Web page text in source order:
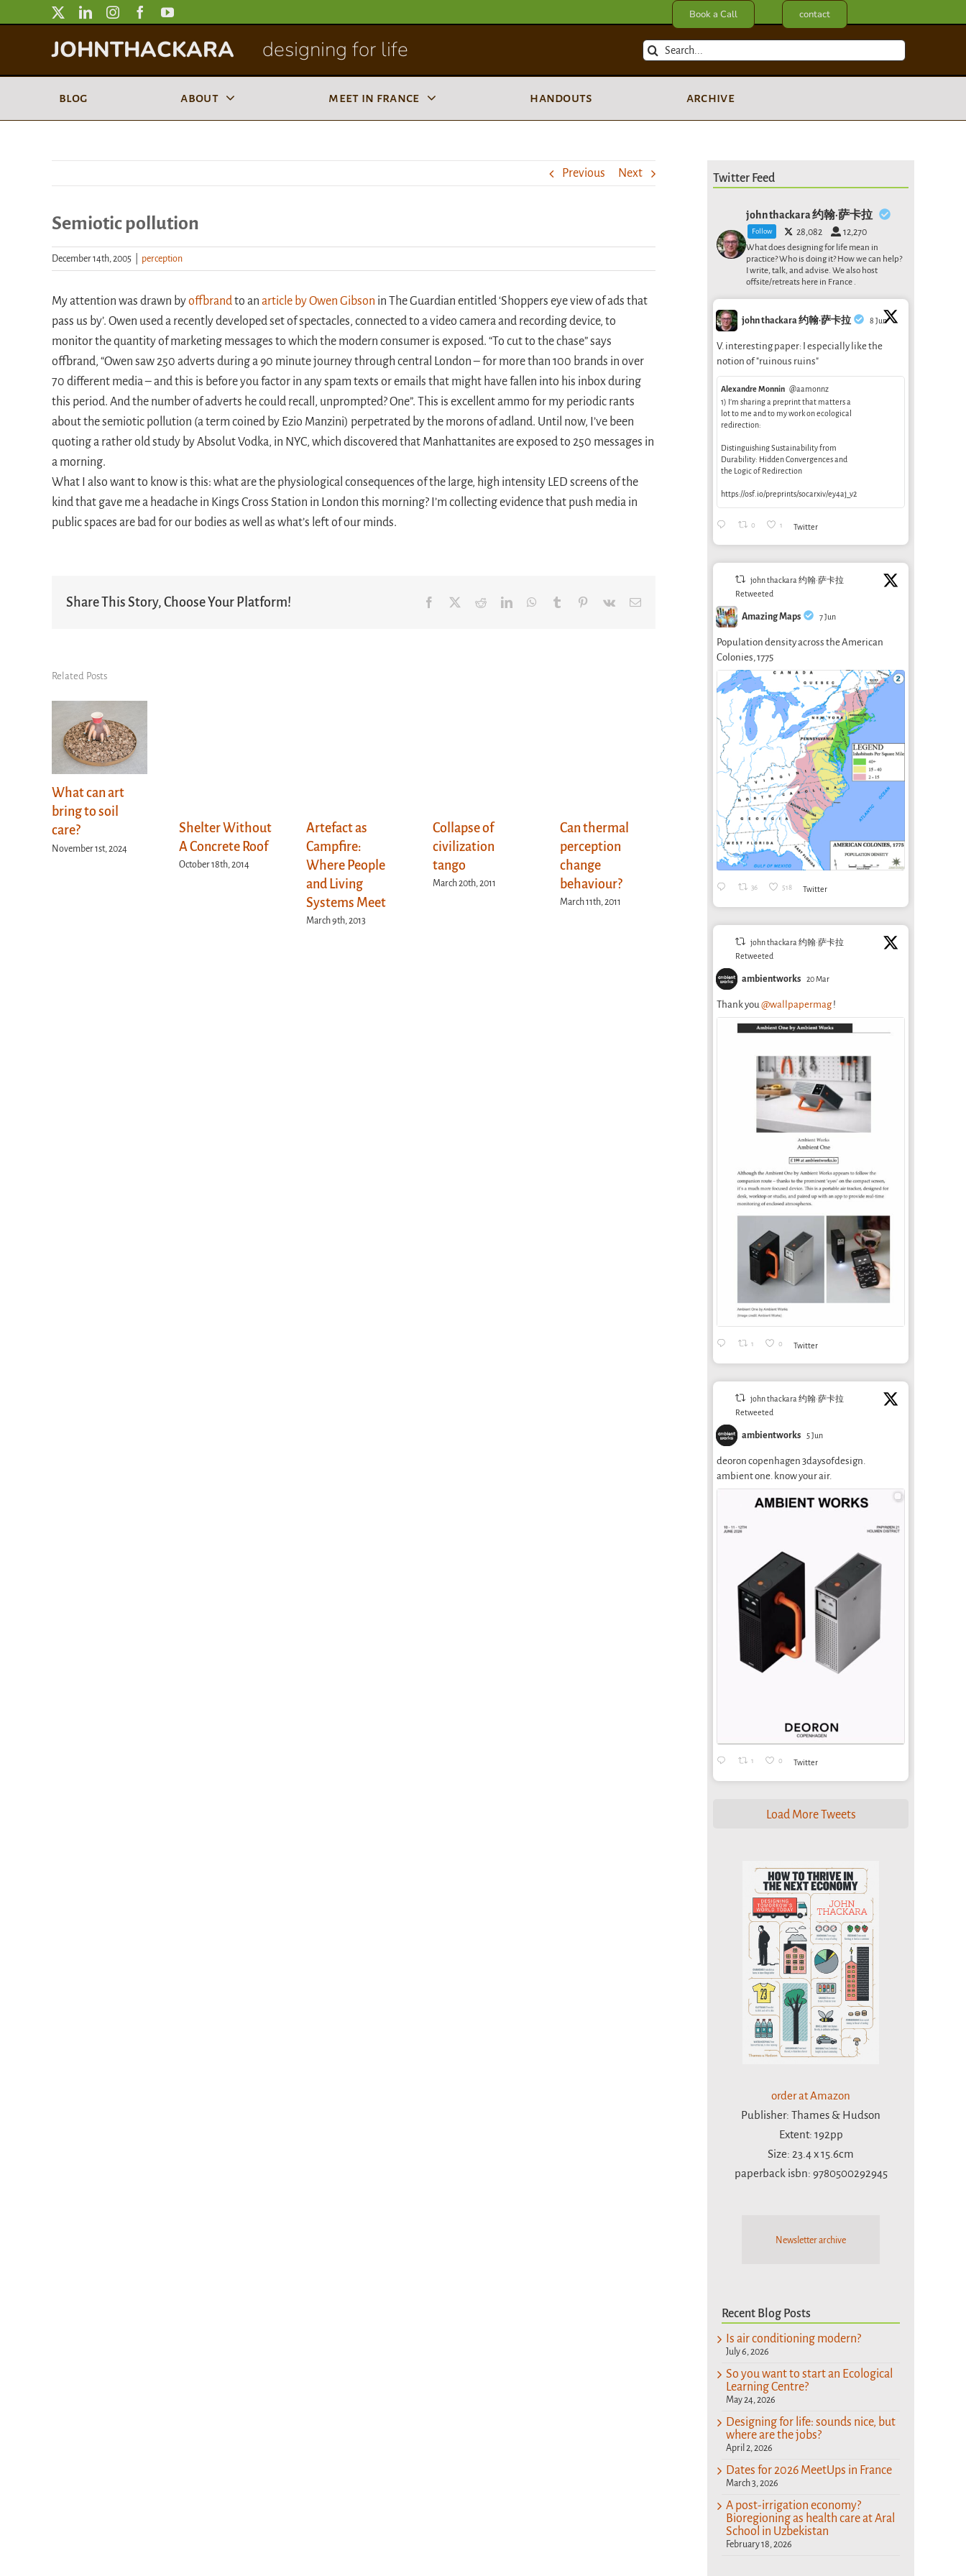
to
Book a Call contact
JOHNTHACKARA designing for life
Search
blog about meet in france handouts archive
Previous Next
Semiotic pollution
December 14th, 2005 perception
My attention was drawn byoffbrandto an article by Owen Gibson in The Guardian entitled ‘Shoppers eye view of ads that
pass us by’. Owen used a recently developed set of spectacles, connected to a video camera and recording device, to
monitor the quantity of marketing messages to which the modern consumer is exposed. “To cut to the chase” says
offbrand, “Owen saw 250 adverts during a 90 minute journey through central London – for more than 100 brands in over
70 different media – and this is before you factor in any spam texts or emails that might have fallen into his inbox during
this period. And the number of adverts he could recall, unprompted? One”. This is excellent ammo for my periodic rants
about the semiotic pollution (a term coined by Ezio Manzini) perpetrated by the morons of adland. Until now, I’ve been
quoting a rather old study by Absolut Vodka, in NYC, which discovered that Manhattanites are exposed to 250 messages in
a morning.
What I also want to know is this: what are the physiological consequences of the large, high intensity LED screens of the
kind that gave me a headache in Kings Cross Station in London this morning? I’m collecting evidence that push media in
public spaces are bad for our bodies as well as what’s left of our minds.
Share This Story, Choose Your Platform! Facebook RedditLinkedInWhatsApp
Tumblr Pinterest
Vk Email
Related Posts
What can art
bring to soil
care?
November 1st, 2024
Shelter Without
A Concrete Roof
October 18th, 2014
Artefact as
Campfire:
Where People
and Living
Systems Meet
March 9th, 2013
Collapse of
civilization
tango
March 20th, 2011
Can thermal
perception
change
behaviour?
March 11th, 2011
What can art
bring to soil
November 1st, 2024
Shelter Without
A Concrete Roof
October 18th, 2014
Twitter Feed
john thackara 约翰·萨卡拉
Follow 28,082 12,270
What does designing for life mean in
practice? Who is doing it? How we can help?
I write, talk, and advise. We also host
offsite/retreats here in France .
john thackara 约翰·萨卡拉 8 Jun
V. interesting paper: I especially like the
notion of "ruinous ruins"
Alexandre Monnin @aamonnz
1) I’m sharing a preprint that matters a
lot to me and to my work on ecological
redirection:
Distinguishing Sustainability from
Durability: Hidden Convergences and
the Logic of Redirection
https://osf.io/preprints/socarxiv/ey4aj_v2
0 1 Twitter
john thackara 约翰·萨卡拉
Retweeted
Amazing Maps 7 Jun
Population density across the American
Colonies, 1775
36 518 Twitter
john thackara 约翰·萨卡拉
Retweeted
ambientworks 20 Mar
Thank you@wallpapermag!
1 0 Twitter
john thackara 约翰·萨卡拉
Retweeted
ambientworks 5 Jun
deoron copenhagen 3daysofdesign.
ambient one. know your air.
1 0 Twitter
Load More Tweets
order at Amazon
Publisher: Thames & Hudson
Extent: 192pp
Size: 23.4 x 15.6cm
paperback isbn: 9780500292945
Newsletter archive
Recent Blog Posts
Is air conditioning modern?
July 6, 2026
So you want to start an Ecological
Learning Centre?
May 24, 2026
Designing for life: sounds nice, but
where are the jobs?
April 2, 2026
Dates for 2026 MeetUps in France
March 3, 2026
A post-irrigation economy?
Bioregioning as health care at Aral
School in Uzbekistan
February 18, 2026